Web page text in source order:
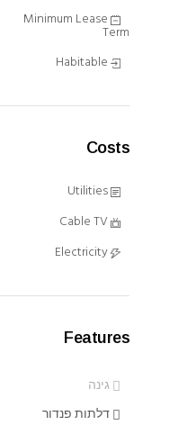
Minimum Lease
Term
Habitable
Costs
Utilities
Cable TV
Electricity
Features
גינה
דלתות פנדור